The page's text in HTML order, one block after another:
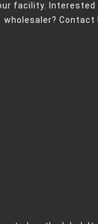
facility. Interested
wholesaler? Contact